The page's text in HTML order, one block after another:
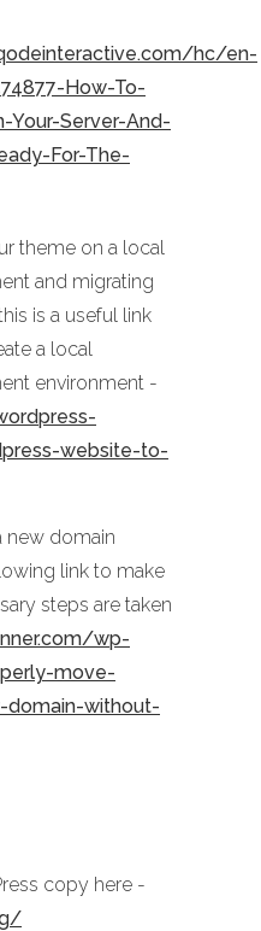
hc/en-
How-To-
Your-Server-And-
For-The-
theme on a local
and migrating
is a useful link
a local
environment -
website-to-
new domain
link to make
steps are taken
wp-
move-
without-
copy here -